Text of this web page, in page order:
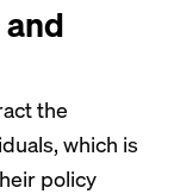
the
which is
policy